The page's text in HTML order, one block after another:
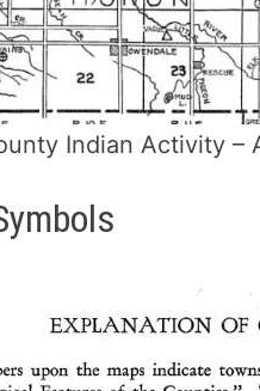
Indian Activity –